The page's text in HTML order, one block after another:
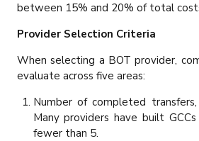
between 15% and 20% of total
Provider Selection Criteria
When selecting a BOT provider,
evaluate across five areas:
Number of completed
Many providers have built
fewer than 5.